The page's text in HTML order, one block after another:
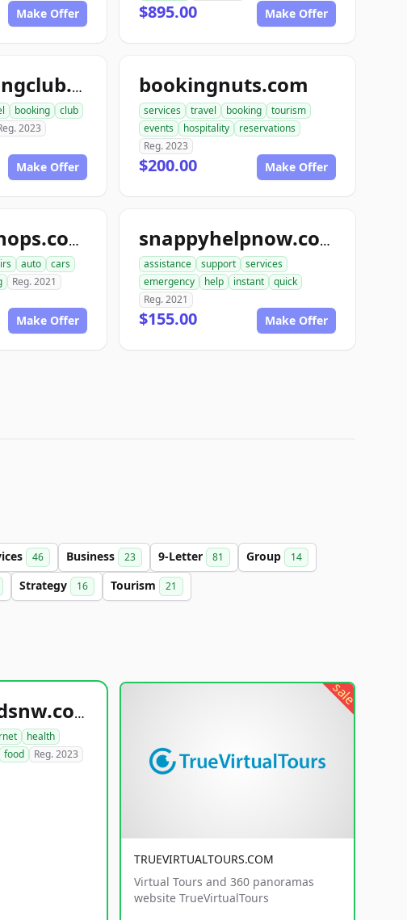
Make Offer $895.00 Make Offer
agentbookingclub.com
booking
club
2023
Make Offer
bookingnuts.com
services travel booking
tourism
events
hospitality
reservations
Reg. 2023
$200.00 Make Offer
snapbodyshops.com
auto
cars
Reg. 2021
Make Offer
snappyhelpnow.com
assistance support
services
emergency
help instant
quick
Reg. 2021
$155.00 Make Offer
46 Business 23 9-Letter 81 Group 14
Strategy 16 Tourism 21
healthyfoodsnw.com
health
food Reg. 2023
sale
TRUEVIRTUALTOURS.COM
Virtual Tours and 360 panoramas
website TrueVirtualTours